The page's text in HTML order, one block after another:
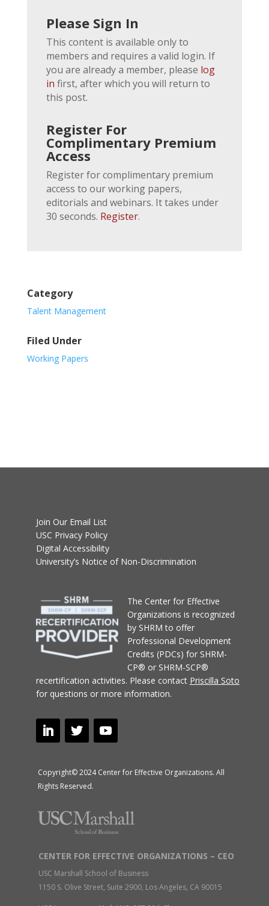
Please Sign In
This content is available only to
members and requires a valid login. If
you are already a member, please log
in first, after which you will return to
this post.
Register For
Complimentary Premium
Access
Register for complimentary premium
access to our working papers,
editorials and webinars. It takes under
30 seconds. Register.
Category
Talent Management
Filed Under
Working Papers
Join Our Email List
USC Privacy Policy
Digital Accessibility
University’s Notice of Non-Discrimination
The Center for Effective
Organizations is recognized
by SHRM to offer
Professional Development
Credits (PDCs) for SHRM-
CP® or SHRM-SCP®
recertification activities. Please contact Priscilla Soto
for questions or more information.
Copyright© 2024 Center for Effective Organizations. All
Rights Reserved.
CENTER FOR EFFECTIVE ORGANIZATIONS – CEO
USC Marshall School of Business
1150 S. Olive Street, Suite 2900, Los Angeles, CA 90015